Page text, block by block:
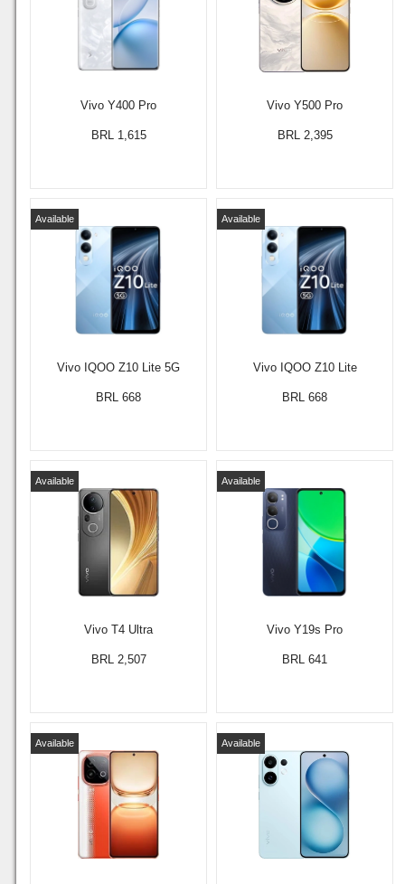
Vivo Y400 Pro
BRL 1,615
Vivo Y500 Pro
BRL 2,395
Vivo IQOO Z10 Lite 5G
Available
BRL 668
Vivo IQOO Z10 Lite
Available
BRL 668
Vivo T4 Ultra
Available
BRL 2,507
Vivo Y19s Pro
Available
BRL 641
Available Available